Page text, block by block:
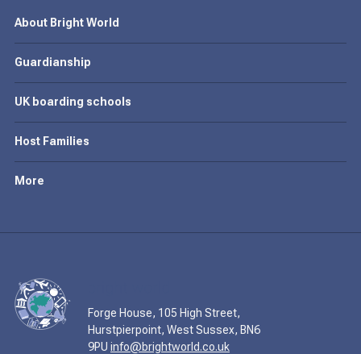
About Bright World
Guardianship
UK boarding schools
Host Families
More
Forge House, 105 High Street,
Hurstpierpoint, West Sussex, BN6
9PU info@brightworld.co.uk